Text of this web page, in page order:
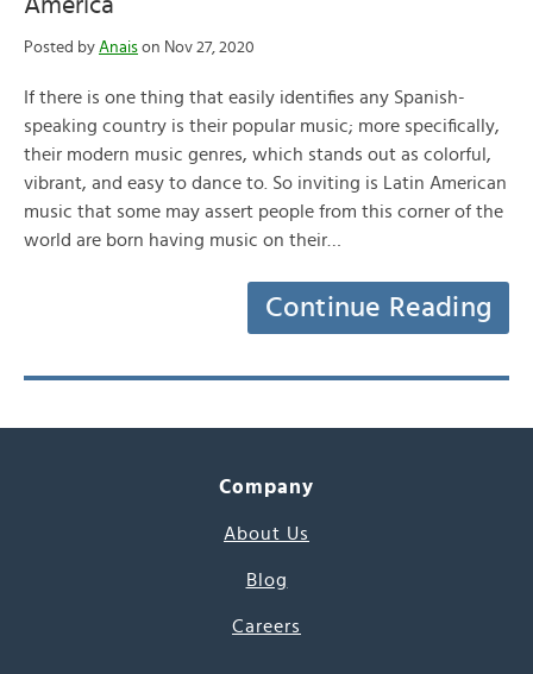
Posted by Anais on Nov 27, 2020
If there is one thing that easily identifies any Spanish-
speaking country is their popular music; more specifically,
their modern music genres, which stands out as colorful,
vibrant, and easy to dance to. So inviting is Latin American
music that some may assert people from this corner of the
world are born having music on their…
Continue Reading
Company
About Us
Blog
Careers